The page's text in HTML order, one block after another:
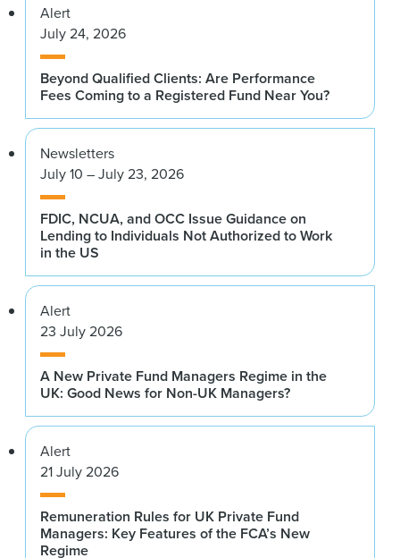
Alert
July 24, 2026
Beyond Qualified Clients: Are Performance
Fees Coming to a Registered Fund Near You?
Newsletters
July 10 – July 23, 2026
FDIC, NCUA, and OCC Issue Guidance on
Lending to Individuals Not Authorized to Work
in the US
Alert
23 July 2026
A New Private Fund Managers Regime in the
UK: Good News for Non-UK Managers?
Alert
21 July 2026
Remuneration Rules for UK Private Fund
Managers: Key Features of the FCA’s New
Regime